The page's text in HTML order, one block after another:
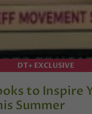
DT+ EXCLUSIVE
to Inspire
Summer